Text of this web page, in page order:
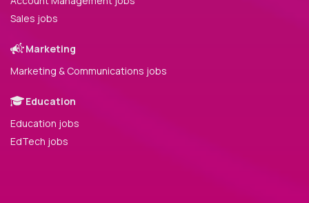
Sales jobs
Marketing
Marketing & Communications jobs
Education
Education jobs
EdTech jobs